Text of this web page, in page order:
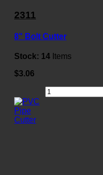
2311
8" Bolt Cutter
Stock: 14 Items
$3.06